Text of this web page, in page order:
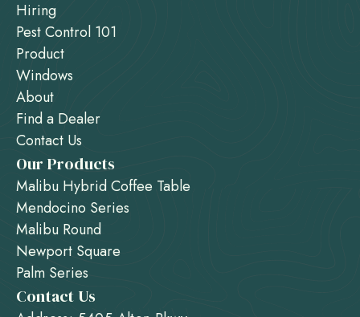
Hiring
Pest Control 101
Product
Windows
About
Find a Dealer
Contact Us
Our Products
Malibu Hybrid Coffee Table
Mendocino Series
Malibu Round
Newport Square
Palm Series
Contact Us